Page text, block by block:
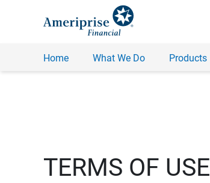
Home What We Do Products
TERMS OF USE